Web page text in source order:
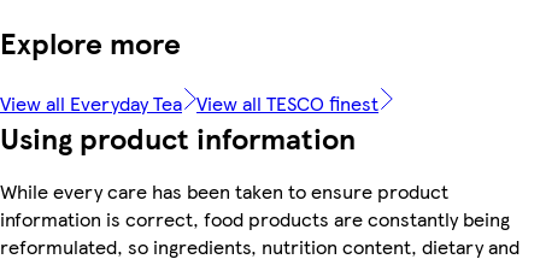
Explore more
View all Everyday Tea View all TESCO finest
Using product information
While every care has been taken to ensure product
information is correct, food products are constantly being
reformulated, so ingredients, nutrition content, dietary and